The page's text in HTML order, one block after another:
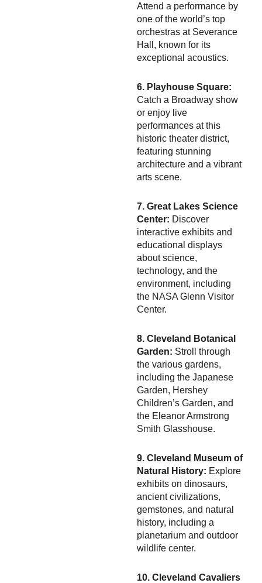
Attend a performance by
one of the world’s top
orchestras at Severance
Hall, known for its
exceptional acoustics.
6. Playhouse Square:
Catch a Broadway show
or enjoy live
performances at this
historic theater district,
featuring stunning
architecture and a vibrant
arts scene.
7. Great Lakes Science
Center: Discover
interactive exhibits and
educational displays
about science,
technology, and the
environment, including
the NASA Glenn Visitor
Center.
8. Cleveland Botanical
Garden: Stroll through
the various gardens,
including the Japanese
Garden, Hershey
Children’s Garden, and
the Eleanor Armstrong
Smith Glasshouse.
9. Cleveland Museum of
Natural History: Explore
exhibits on dinosaurs,
ancient civilizations,
gemstones, and natural
history, including a
planetarium and outdoor
wildlife center.
10. Cleveland Cavaliers